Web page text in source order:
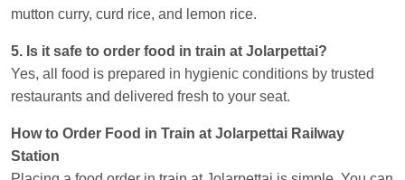
mutton curry, curd rice, and lemon rice.
5. Is it safe to order food in train at Jolarpettai?
Yes, all food is prepared in hygienic conditions by trusted
restaurants and delivered fresh to your seat.
How to Order Food in Train at Jolarpettai Railway
Station